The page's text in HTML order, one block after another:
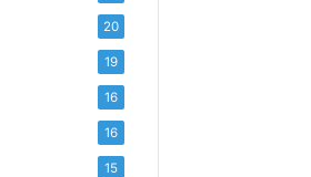
20
19
16
16
15